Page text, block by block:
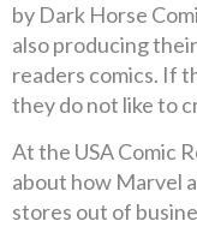
by Dark Horse
also producing
readers comics. If
they do not like to
At the USA Comic
about how Marvel
stores out of